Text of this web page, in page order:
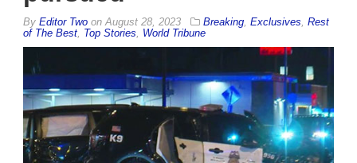
By Editor Two on August 28, 2023 Breaking Exclusives Rest
of The Best Top Stories World Tribune